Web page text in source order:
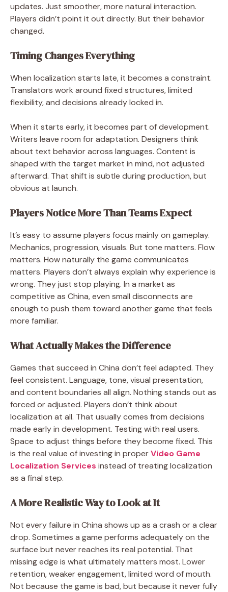
updates. Just smoother, more natural interaction.
Players didn’t point it out directly. But their behavior
changed.
Timing Changes Everything
When localization starts late, it becomes a constraint.
Translators work around fixed structures, limited
flexibility, and decisions already locked in.
When it starts early, it becomes part of development.
Writers leave room for adaptation. Designers think
about text behavior across languages. Content is
shaped with the target market in mind, not adjusted
afterward. That shift is subtle during production, but
obvious at launch.
Players Notice More Than Teams Expect
It’s easy to assume players focus mainly on gameplay.
Mechanics, progression, visuals. But tone matters. Flow
matters. How naturally the game communicates
matters. Players don’t always explain why experience is
wrong. They just stop playing. In a market as
competitive as China, even small disconnects are
enough to push them toward another game that feels
more familiar.
What Actually Makes the Difference
Games that succeed in China don’t feel adapted. They
feel consistent. Language, tone, visual presentation,
and content boundaries all align. Nothing stands out as
forced or adjusted. Players don’t think about
localization at all. That usually comes from decisions
made early in development. Testing with real users.
Space to adjust things before they become fixed. This
is the real value of investing in properVideo Game
Localization Services instead of treating localization
as a final step.
A More Realistic Way to Look at It
Not every failure in China shows up as a crash or a clear
drop. Sometimes a game performs adequately on the
surface but never reaches its real potential. That
missing edge is what ultimately matters most. Lower
retention, weaker engagement, limited word of mouth.
Not because the game is bad, but because it never fully